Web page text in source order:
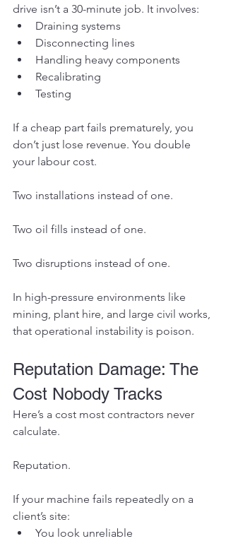
drive isn’t a 30-minute job. It involves:
Draining systems
Disconnecting lines
Handling heavy components
Recalibrating
Testing
If a cheap part fails prematurely, you
don’t just lose revenue. You double
your labour cost.
Two installations instead of one.
Two oil fills instead of one.
Two disruptions instead of one.
In high-pressure environments like
mining, plant hire, and large civil works,
that operational instability is poison.
Reputation Damage: The
Cost Nobody Tracks
Here’s a cost most contractors never
calculate.
Reputation.
If your machine fails repeatedly on a
client’s site:
You look unreliable